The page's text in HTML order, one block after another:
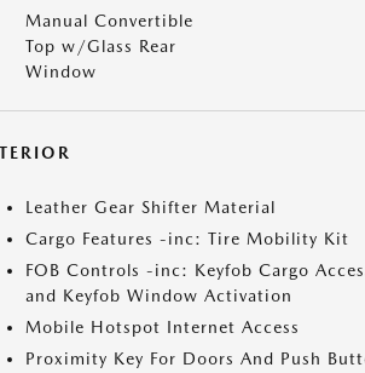
Manual Convertible
Top w/Glass Rear
Window
Leather Gear Shifter Material
Cargo Features -inc: Tire Mobility Kit
FOB Controls -inc: Keyfob Cargo
and Keyfob Window Activation
Mobile Hotspot Internet Access
Proximity Key For Doors And Push